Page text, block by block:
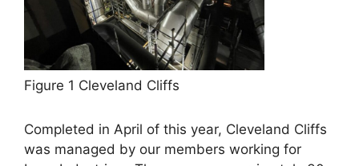
Figure 1 Cleveland Cliffs
Completed in April of this year, Cleveland Cliffs
was managed by our members working for